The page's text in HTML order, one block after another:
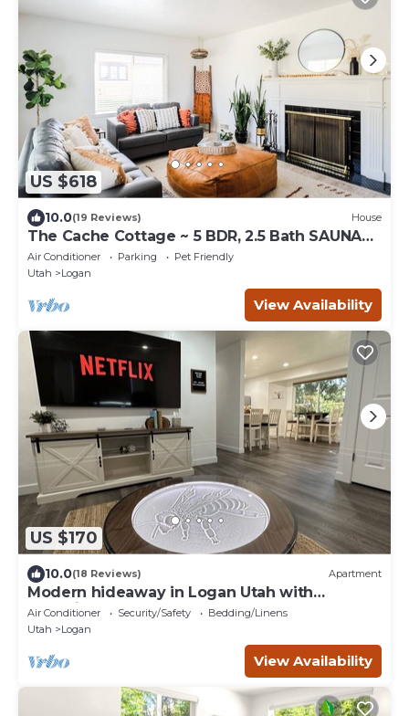
US $618
10.0(19 Reviews) House
The Cache Cottage ~ 5 BDR, 2.5 Bath SAUNA
USU Logan Canyon SKITHEBEAV Bear Lake
Air Conditioner Parking
Pet Friendly
Utah
Logan
View Availability
US $170
10.0(18 Reviews) Apartment
Modern hideaway in Logan Utah with
changing sand table.
Air Conditioner Security/Safety
Bedding/Linens
Utah
Logan
View Availability